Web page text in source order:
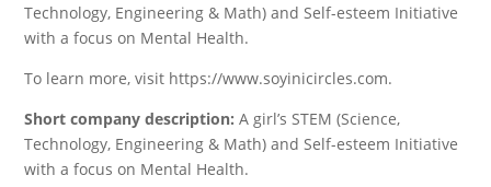
Technology, Engineering & Math) and Self-esteem Initiative
with a focus on Mental Health.
To learn more, visit https://www.soyinicircles.com.
Short company description: A girl’s STEM (Science,
Technology, Engineering & Math) and Self-esteem Initiative
with a focus on Mental Health.